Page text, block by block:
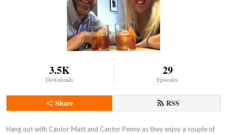
3.5K
Downloads
29
Episodes
Share RSS
Hang out with Cantor Matt and Cantor Penny as they enjoy a couple of